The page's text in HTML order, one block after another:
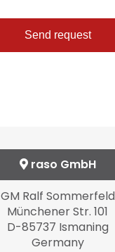
Send request
raso GmbH
GM Ralf Sommerfeld
Münchener Str. 101
D-85737 Ismaning
Germany